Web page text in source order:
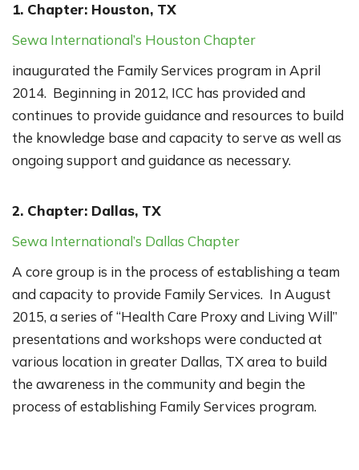
1. Chapter: Houston, TX
Sewa International’s Houston Chapter
inaugurated the Family Services program in April
2014. Beginning in 2012, ICC has provided and
continues to provide guidance and resources to build
the knowledge base and capacity to serve as well as
ongoing support and guidance as necessary.
2. Chapter: Dallas, TX
Sewa International’s Dallas Chapter
A core group is in the process of establishing a team
and capacity to provide Family Services. In August
2015, a series of “Health Care Proxy and Living Will”
presentations and workshops were conducted at
various location in greater Dallas, TX area to build
the awareness in the community and begin the
process of establishing Family Services program.